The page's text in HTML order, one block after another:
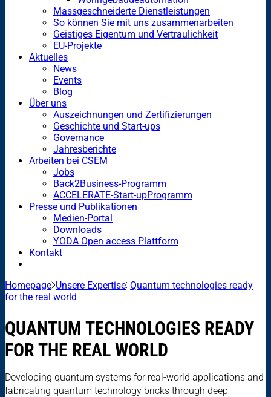
Massgeschneiderte Dienstleistungen
So können Sie mit uns zusammenarbeiten
Geistiges Eigentum und Vertraulichkeit
EU-Projekte
Aktuelles
News
Events
Blog
Über uns
Auszeichnungen und Zertifizierungen
Geschichte und Start-ups
Governance
Jahresberichte
Arbeiten bei CSEM
Jobs
Back2Business-Programm
ACCELERATE-Start-upProgramm
Presse und Publikationen
Medien-Portal
Downloads
YODA Open access Plattform
Kontakt
Homepage Unsere Expertise Quantum technologies ready
for the real world
QUANTUM TECHNOLOGIES READY
FOR THE REAL WORLD
Developing quantum systems for real-world applications and
fabricating quantum technology bricks through deep